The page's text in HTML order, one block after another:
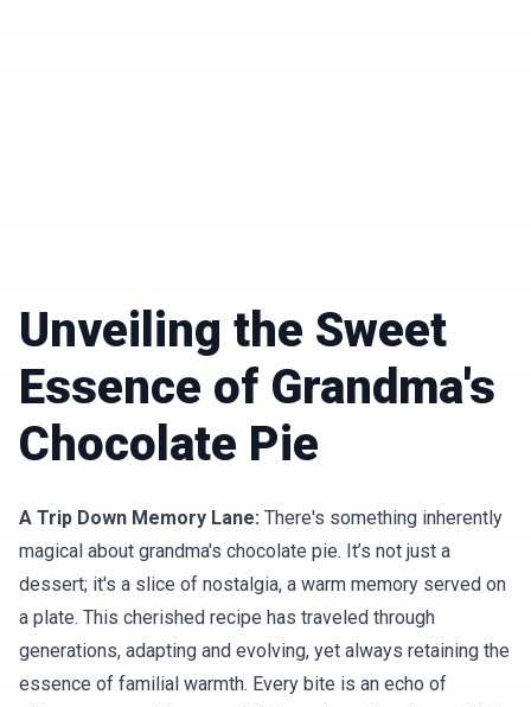
Unveiling the Sweet
Essence of Grandma's
Chocolate Pie
A Trip Down Memory Lane: There's something inherently
magical about grandma's chocolate pie. It’s not just a
dessert; it's a slice of nostalgia, a warm memory served on
a plate. This cherished recipe has traveled through
generations, adapting and evolving, yet always retaining the
essence of familial warmth. Every bite is an echo of